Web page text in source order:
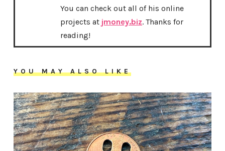
You can check out all of his online
projects at jmoney.biz. Thanks for
reading!
YOU MAY ALSO LIKE